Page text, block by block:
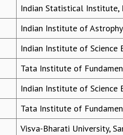
Indian Statistical Institute,
Indian Institute of
Indian Institute of Science
Tata Institute of
Indian Institute of Science
Tata Institute of
Visva-Bharati University,